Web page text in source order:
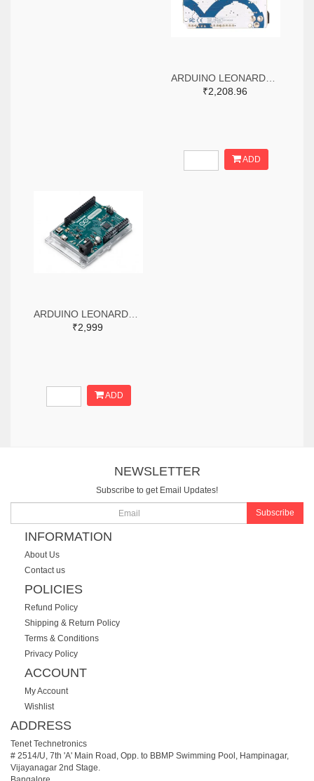
₹2,208.96
ADD
₹2,999
ADD
NEWSLETTER
Subscribe to get Email Updates!
Subscribe
INFORMATION
About Us
Contact us
POLICIES
Refund Policy
Shipping & Return Policy
Terms & Conditions
Privacy Policy
ACCOUNT
My Account
Wishlist
ADDRESS
Tenet Technetronics
# 2514/U, 7th 'A' Main Road, Opp. to BBMP Swimming Pool, Hampinagar,
Vijayanagar 2nd Stage.